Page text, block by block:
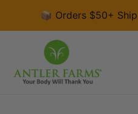
content
📦 Orders $50+